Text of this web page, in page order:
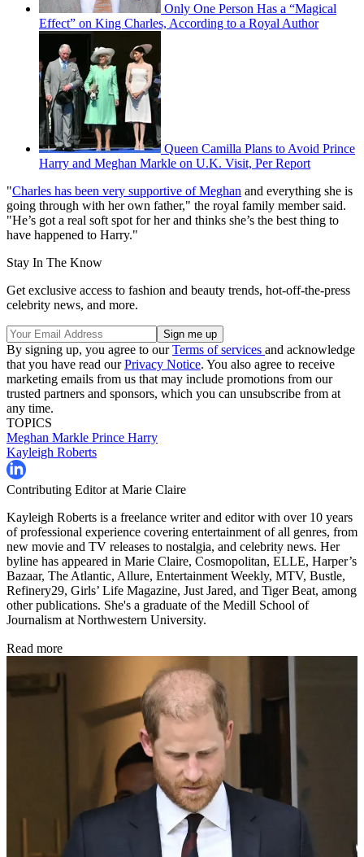
Only One Person Has a “Magical
Effect” on King Charles, According to a Royal Author
Queen Camilla Plans to Avoid Prince
Harry and Meghan Markle on U.K. Visit, Per Report
"Charles has been very supportive of Meghan and everything she is
going through with her own father," the royal family member said.
"He’s got a real soft spot for her and thinks she’s the best thing to
have happened to Harry."
Stay In The Know
Get exclusive access to fashion and beauty trends, hot-off-the-press
celebrity news, and more.
By signing up, you agree to ourTerms of services and acknowledge
that you have read ourPrivacy Notice. You also agree to receive
marketing emails from us that may include promotions from our
trusted partners and sponsors, which you can unsubscribe from at
any time.
TOPICS
Meghan Markle Prince Harry
Kayleigh Roberts
Contributing Editor at Marie Claire
Kayleigh Roberts is a freelance writer and editor with over 10 years
of professional experience covering entertainment of all genres, from
new movie and TV releases to nostalgia, and celebrity news. Her
byline has appeared in Marie Claire, Cosmopolitan, ELLE, Harper’s
Bazaar, The Atlantic, Allure, Entertainment Weekly, MTV, Bustle,
Refinery29, Girls’ Life Magazine, Just Jared, and Tiger Beat, among
other publications. She's a graduate of the Medill School of
Journalism at Northwestern University.
Read more